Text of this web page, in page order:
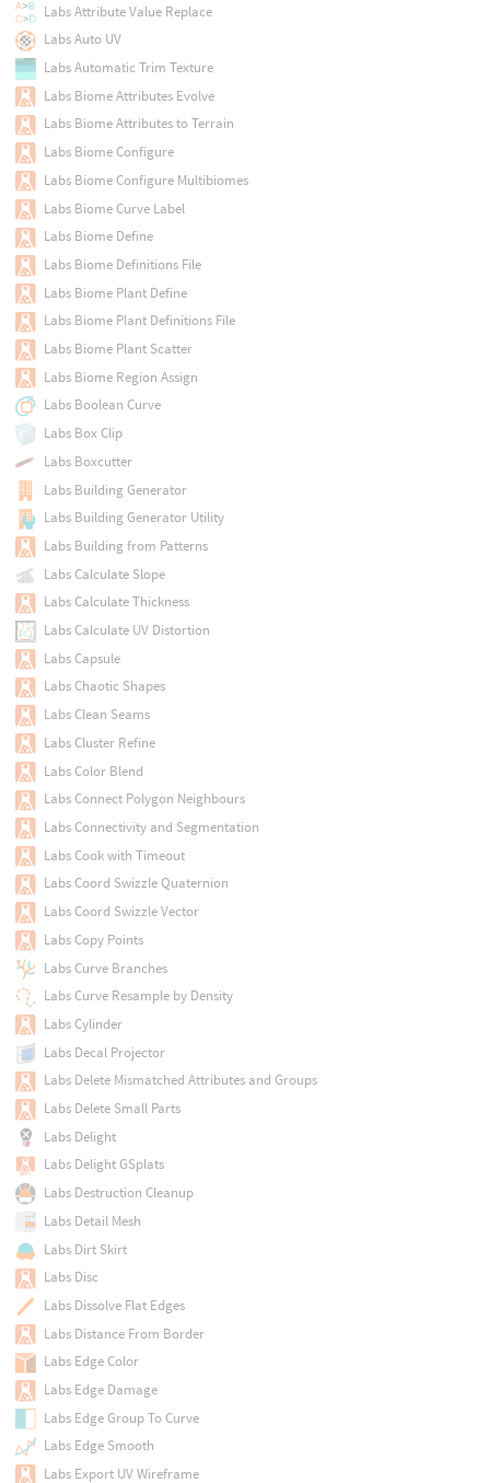
Labs Attribute Value Replace
Labs Auto UV
Labs Automatic Trim Texture
Labs Biome Attributes Evolve
Labs Biome Attributes to Terrain
Labs Biome Configure
Labs Biome Configure Multibiomes
Labs Biome Curve Label
Labs Biome Define
Labs Biome Definitions File
Labs Biome Plant Define
Labs Biome Plant Definitions File
Labs Biome Plant Scatter
Labs Biome Region Assign
Labs Boolean Curve
Labs Box Clip
Labs Boxcutter
Labs Building Generator
Labs Building Generator Utility
Labs Building from Patterns
Labs Calculate Slope
Labs Calculate Thickness
Labs Calculate UV Distortion
Labs Capsule
Labs Chaotic Shapes
Labs Clean Seams
Labs Cluster Refine
Labs Color Blend
Labs Connect Polygon Neighbours
Labs Connectivity and Segmentation
Labs Cook with Timeout
Labs Coord Swizzle Quaternion
Labs Coord Swizzle Vector
Labs Copy Points
Labs Curve Branches
Labs Curve Resample by Density
Labs Cylinder
Labs Decal Projector
Labs Delete Mismatched Attributes and Groups
Labs Delete Small Parts
Labs Delight
Labs Delight GSplats
Labs Destruction Cleanup
Labs Detail Mesh
Labs Dirt Skirt
Labs Disc
Labs Dissolve Flat Edges
Labs Distance From Border
Labs Edge Color
Labs Edge Damage
Labs Edge Group To Curve
Labs Edge Smooth
Labs Export UV Wireframe